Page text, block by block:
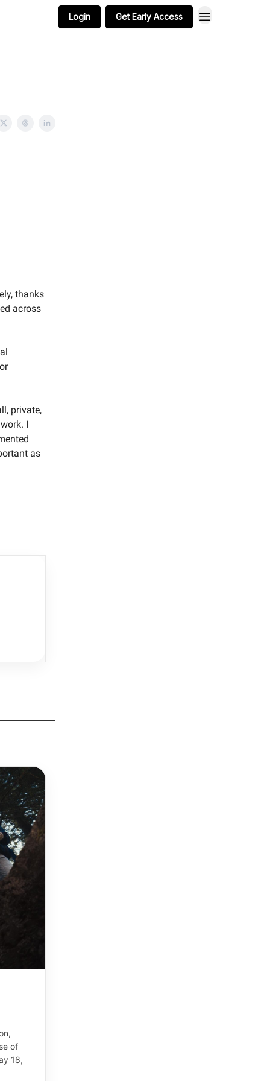
Login Get Early Access
thanks
across
private,
I
as
of
18,